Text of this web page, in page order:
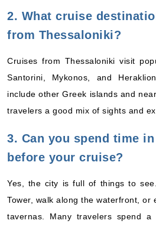
2. What cruise
from Thessaloniki?
Cruises from Thessaloniki visit
Santorini, Mykonos, and
include other Greek islands and
travelers a good mix of sights and
3. Can you spend time
before your cruise?
Yes, the city is full of things to
Tower, walk along the waterfront, or
tavernas. Many travelers spend